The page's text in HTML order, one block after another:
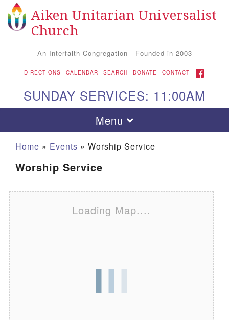
Search for: Search
Google Map
Aiken Unitarian Universalist
Church
An Interfaith Congregation - Founded in 2003
DIRECTIONS CALENDAR SEARCH DONATE CONTACT FACEBOOK
SUNDAY SERVICES: 11:00AM
Toggle navigation
Menu
Home » Events » Worship Service
Worship Service
Loading Map....